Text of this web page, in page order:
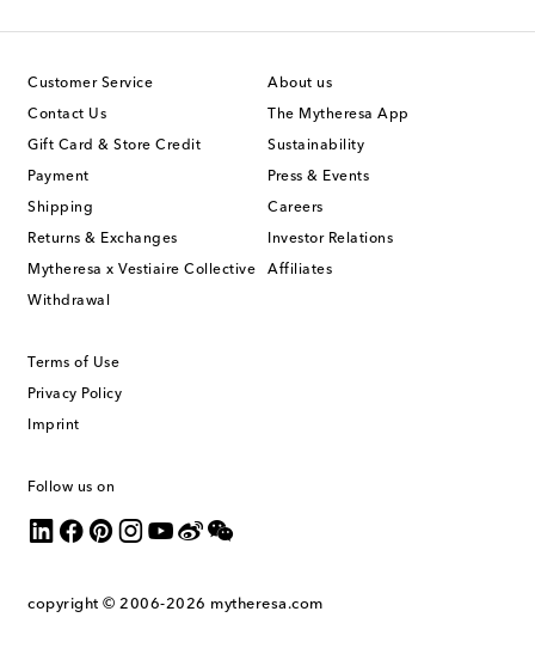
Customer Service
Contact Us
Gift Card & Store Credit
Payment
Shipping
Returns & Exchanges
Mytheresa x Vestiaire Collective
Withdrawal
About us
The Mytheresa App
Sustainability
Press & Events
Careers
Investor Relations
Affiliates
Terms of Use
Privacy Policy
Imprint
Follow us on
copyright © 2006-2026 mytheresa.com